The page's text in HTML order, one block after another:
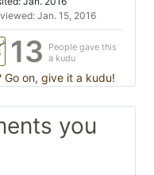
Jan. 15, 2016
13
People gave this
a kudu
Go on, give it a kudu!
you